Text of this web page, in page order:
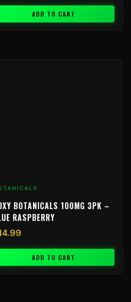
ADD TO CART
BOTANICALS 100MG 3PK –
RASPBERRY
ADD TO CART